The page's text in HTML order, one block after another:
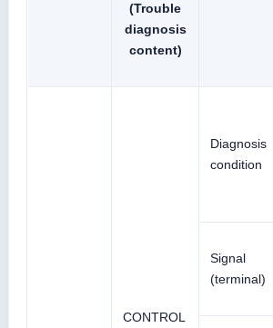
(Trouble
diagnosis
content)
CONTROL
Diagnosis
condition
Signal
(terminal)